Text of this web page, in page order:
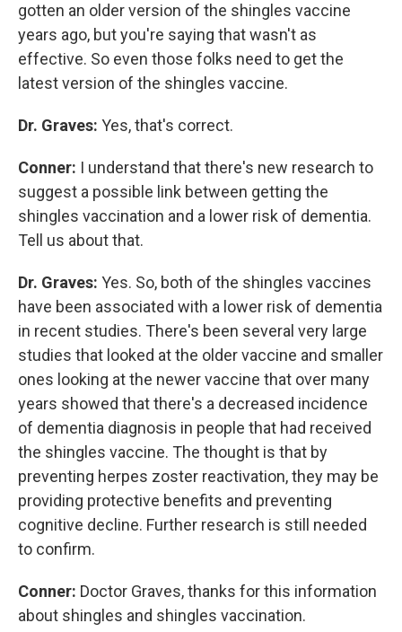
gotten an older version of the shingles vaccine
years ago, but you're saying that wasn't as
effective. So even those folks need to get the
latest version of the shingles vaccine.
Dr. Graves: Yes, that's correct.
Conner: I understand that there's new research to
suggest a possible link between getting the
shingles vaccination and a lower risk of dementia.
Tell us about that.
Dr. Graves: Yes. So, both of the shingles vaccines
have been associated with a lower risk of dementia
in recent studies. There's been several very large
studies that looked at the older vaccine and smaller
ones looking at the newer vaccine that over many
years showed that there's a decreased incidence
of dementia diagnosis in people that had received
the shingles vaccine. The thought is that by
preventing herpes zoster reactivation, they may be
providing protective benefits and preventing
cognitive decline. Further research is still needed
to confirm.
Conner: Doctor Graves, thanks for this information
about shingles and shingles vaccination.